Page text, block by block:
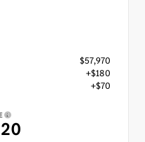
$57,970
+$180
+$70